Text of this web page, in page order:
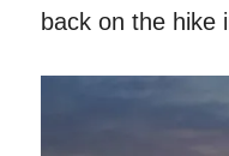
back on the hike